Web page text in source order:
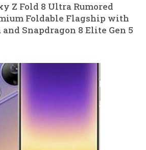
Z Fold 8 Ultra Rumored
Foldable Flagship with
and Snapdragon 8 Elite Gen 5